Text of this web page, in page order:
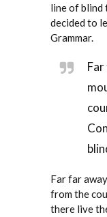
line of blind
decided to
Grammar.
Far far
from the
there live